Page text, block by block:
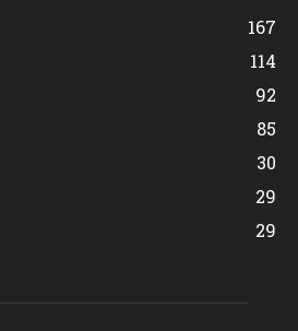
167
114
92
85
30
29
29